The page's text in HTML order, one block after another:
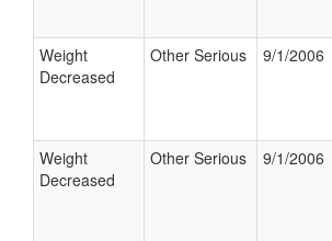
Weight
Decreased
Other Serious 9/1/2006
Weight
Decreased
Other Serious 9/1/2006